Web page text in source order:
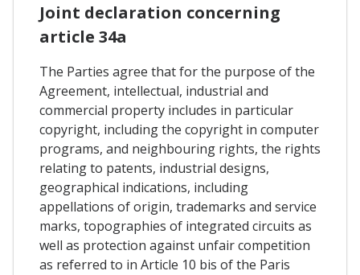
Joint declaration concerning
article 34a
The Parties agree that for the purpose of the
Agreement, intellectual, industrial and
commercial property includes in particular
copyright, including the copyright in computer
programs, and neighbouring rights, the rights
relating to patents, industrial designs,
geographical indications, including
appellations of origin, trademarks and service
marks, topographies of integrated circuits as
well as protection against unfair competition
as referred to in Article 10 bis of the Paris